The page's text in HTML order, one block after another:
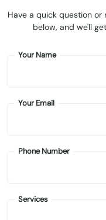
Have a quick question or
below, and we'll
Your Name
Your Email
Phone Number
Services